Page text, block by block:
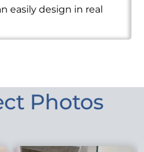
easily design in real
Photos